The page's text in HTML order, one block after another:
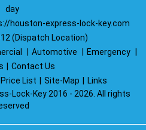
day
houston-express-lock-key.com
(Dispatch Location)
Automotive Emergency
Contact Us
Price List Site-Map
Links
Lock-Key 2016 - 2026. All rights